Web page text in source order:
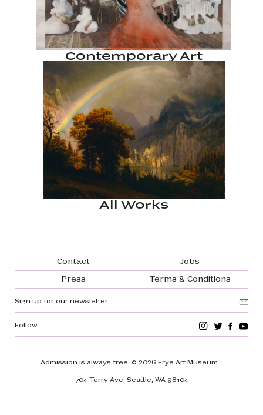
Contemporary Art
All Works
Footer navigation
Contact
Jobs
Press
Terms & Conditions
Sign up for our newsletter
Admission is always free. © 2026 Frye Art Museum
704 Terry Ave, Seattle, WA 98104
Follow